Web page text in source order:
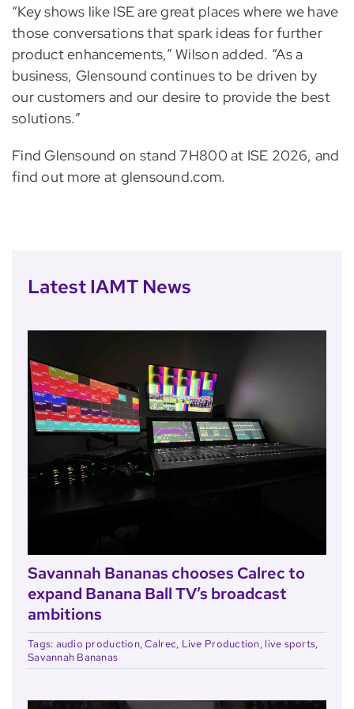
“Key shows like ISE are great places where we have
those conversations that spark ideas for further
product enhancements,” Wilson added. “As a
business, Glensound continues to be driven by
our customers and our desire to provide the best
solutions.”
Find Glensound on stand 7H800 at ISE 2026, and
find out more at glensound.com.
Latest IAMT News
Savannah Bananas chooses Calrec to
expand Banana Ball TV’s broadcast
ambitions
Tags: audio production,Calrec, Live Production, live sports,
Savannah Bananas